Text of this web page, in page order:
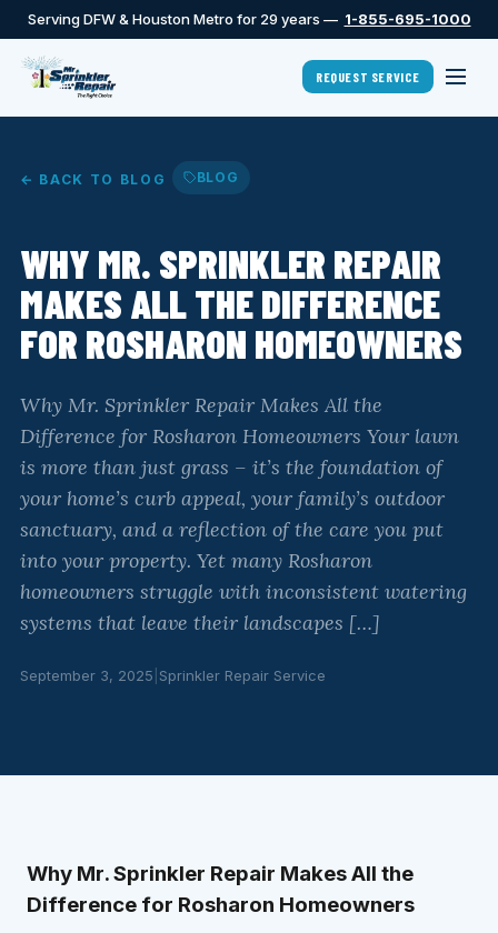
Serving DFW & Houston Metro for 29 years — 1-855-695-1000
REQUEST SERVICE
← BACK TO BLOG BLOG
WHY MR. SPRINKLER REPAIR
MAKES ALL THE DIFFERENCE
FOR ROSHARON HOMEOWNERS
Why Mr. Sprinkler Repair Makes All the
Difference for Rosharon Homeowners Your lawn
is more than just grass – it’s the foundation of
your home’s curb appeal, your family’s outdoor
sanctuary, and a reflection of the care you put
into your property. Yet many Rosharon
homeowners struggle with inconsistent watering
systems that leave their landscapes […]
September 3, 2025 Sprinkler Repair Service
Why Mr. Sprinkler Repair Makes All the
Difference for Rosharon Homeowners